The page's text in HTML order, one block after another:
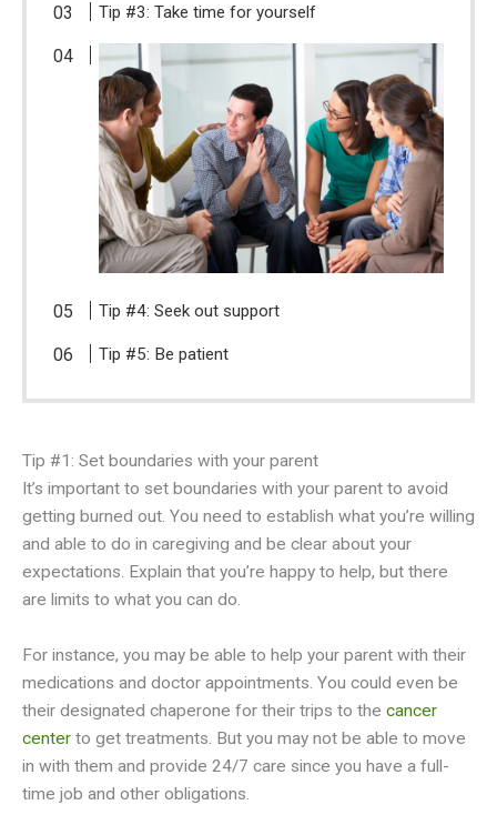
Tip #3: Take time for yourself
Tip #4: Seek out support
Tip #5: Be patient
Tip #1: Set boundaries with your parent
It’s important to set boundaries with your parent to avoid
getting burned out. You need to establish what you’re willing
and able to do in caregiving and be clear about your
expectations. Explain that you’re happy to help, but there
are limits to what you can do.
For instance, you may be able to help your parent with their
medications and doctor appointments. You could even be
their designated chaperone for their trips to the cancer
center to get treatments. But you may not be able to move
in with them and provide 24/7 care since you have a full-
time job and other obligations.